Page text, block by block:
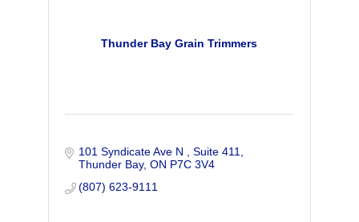
Thunder Bay Grain Trimmers
101 Syndicate Ave N
Suite 411
Thunder Bay ON P7C 3V4
(807) 623-9111